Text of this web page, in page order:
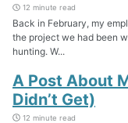
12 minute read
Back in February, my
the project we had been
hunting. W...
A Post About
Didn’t Get)
12 minute read